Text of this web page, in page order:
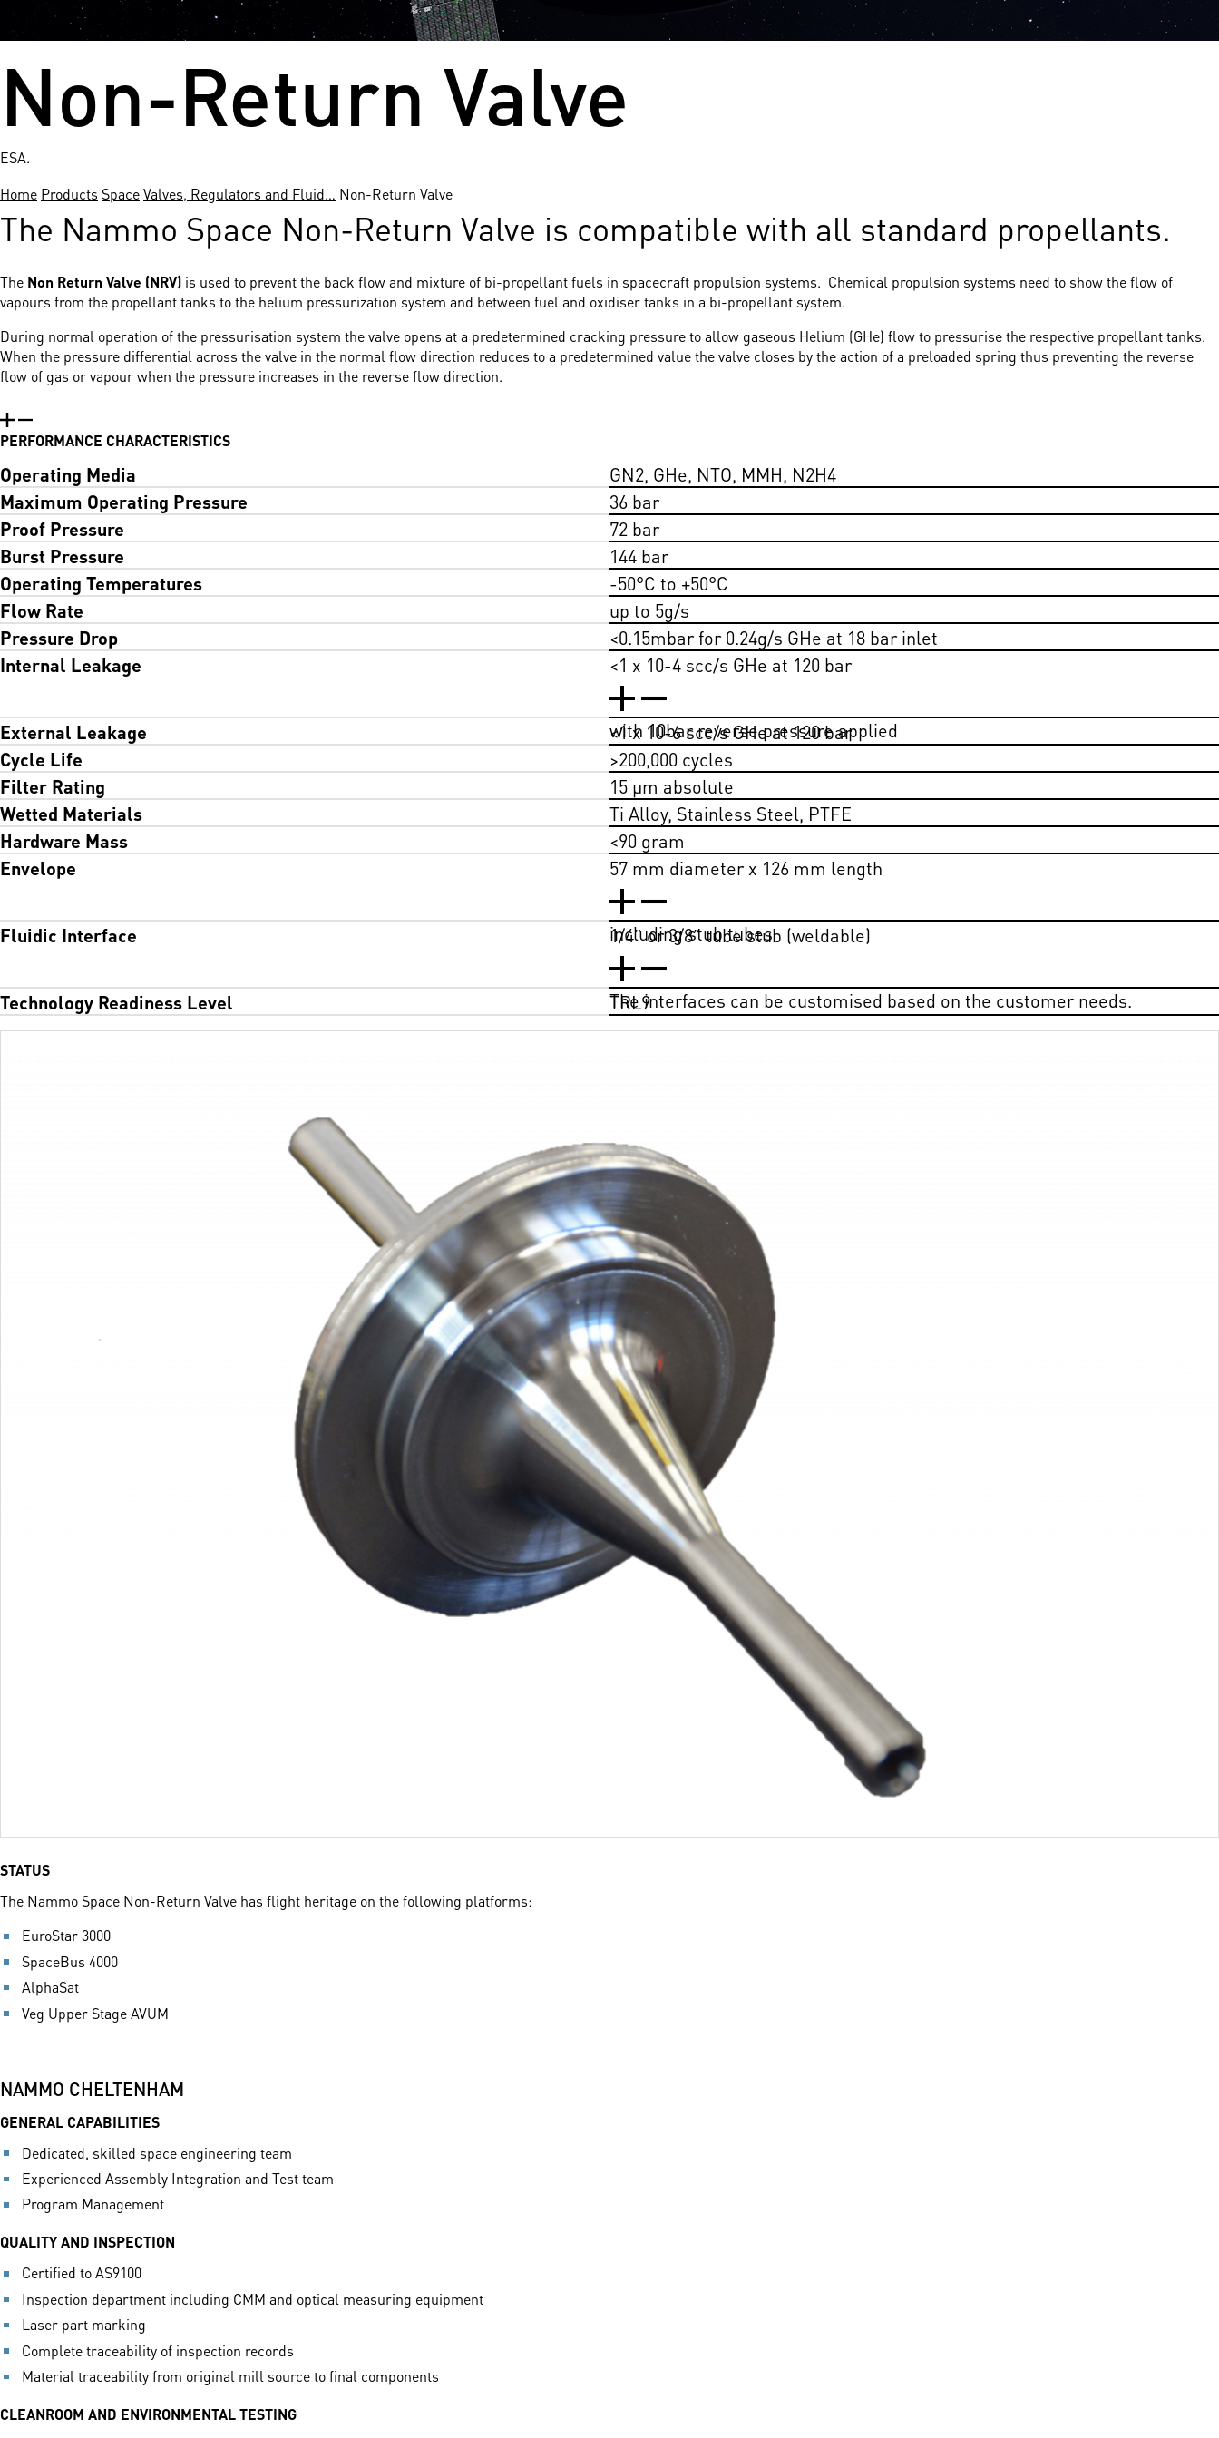
Non-Return Valve
ESA.
Home Products SpaceValves, Regulators and Fluid… Non-Return Valve
The Nammo Space Non-Return Valve is compatible with all standard propellants.
The Non Return Valve (NRV) is used to prevent the back flow and mixture of bi-propellant fuels in spacecraft propulsion systems. Chemical propulsion systems need to show the flow of
vapours from the propellant tanks to the helium pressurization system and between fuel and oxidiser tanks in a bi-propellant system.
During normal operation of the pressurisation system the valve opens at a predetermined cracking pressure to allow gaseous Helium (GHe) flow to pressurise the respective propellant tanks.
When the pressure differential across the valve in the normal flow direction reduces to a predetermined value the valve closes by the action of a preloaded spring thus preventing the reverse
flow of gas or vapour when the pressure increases in the reverse flow direction.
PERFORMANCE CHARACTERISTICS
Operating Media
GN2, GHe, NTO, MMH, N2H4
Maximum Operating Pressure
36 bar
Proof Pressure
72 bar
Burst Pressure
144 bar
Operating Temperatures
-50°C to +50°C
Flow Rate
up to 5g/s
Pressure Drop
<0.15mbar for 0.24g/s GHe at 18 bar inlet
Internal Leakage
<1 x 10-4 scc/s GHe at 120 bar
with 10bar reverse pressure applied
External Leakage
<1 x 10-6 scc/s GHe at 120 bar
Cycle Life
>200,000 cycles
Filter Rating
15 µm absolute
Wetted Materials
Ti Alloy, Stainless Steel, PTFE
Hardware Mass
<90 gram
Envelope
57 mm diameter x 126 mm length
including stub tubes
Fluidic Interface 1/4” or 3/8” tube stub (weldable)
The interfaces can be customised based on the customer needs.
Technology Readiness Level TRL9
STATUS
The Nammo Space Non-Return Valve has flight heritage on the following platforms:
EuroStar 3000
SpaceBus 4000
AlphaSat
Veg Upper Stage AVUM
NAMMO CHELTENHAM
GENERAL CAPABILITIES
Dedicated, skilled space engineering team
Experienced Assembly Integration and Test team
Program Management
QUALITY AND INSPECTION
Certified to AS9100
Inspection department including CMM and optical measuring equipment
Laser part marking
Complete traceability of inspection records
Material traceability from original mill source to final components
CLEANROOM AND ENVIRONMENTAL TESTING